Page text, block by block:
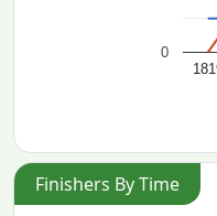
0
Finishers By Time